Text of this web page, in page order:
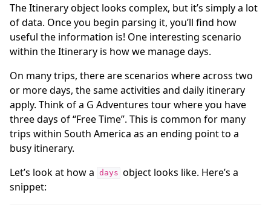
The Itinerary object looks complex, but it’s simply a lot
of data. Once you begin parsing it, you’ll find how
useful the information is! One interesting scenario
within the Itinerary is how we manage days.
On many trips, there are scenarios where across two
or more days, the same activities and daily itinerary
apply. Think of a G Adventures tour where you have
three days of “Free Time”. This is common for many
trips within South America as an ending point to a
busy itinerary.
Let’s look at how a days object looks like. Here’s a
snippet: